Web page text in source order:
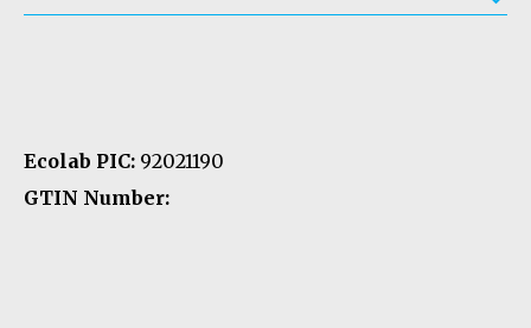
Ecolab PIC: 92021190
GTIN Number: